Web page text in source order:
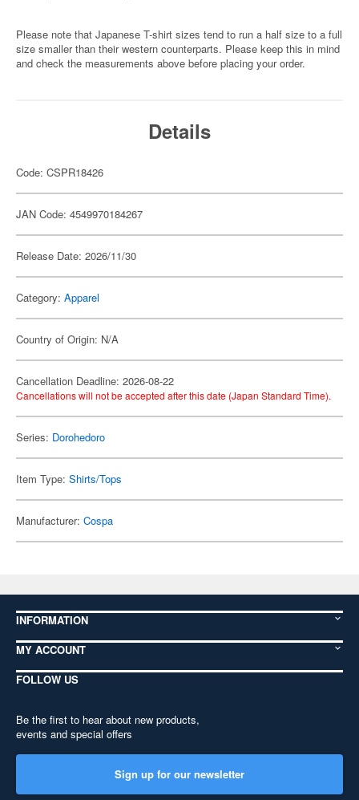
Please note that Japanese T-shirt sizes tend to run a half size to a full
size smaller than their western counterparts. Please keep this in mind
and check the measurements above before placing your order.
Details
Code: CSPR18426
JAN Code: 4549970184267
Release Date: 2026/11/30
Category: Apparel
Country of Origin: N/A
Cancellation Deadline: 2026-08-22
Cancellations will not be accepted after this date (Japan Standard Time).
Series: Dorohedoro
Item Type: Shirts/Tops
Manufacturer: Cospa
INFORMATION
MY ACCOUNT
FOLLOW US
Be the first to hear about new products,
events and special offers
Sign up for our newsletter